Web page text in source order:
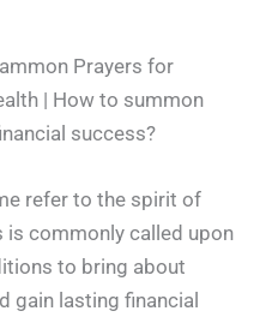
Prayers for
| How to summon
success?
refer to the spirit of
is commonly called upon
to bring about
gain lasting financial